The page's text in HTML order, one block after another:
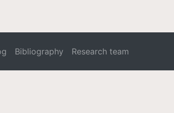
Bibliography Research team